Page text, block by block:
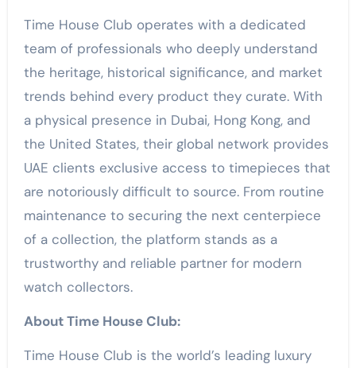
Time House Club operates with a dedicated
team of professionals who deeply understand
the heritage, historical significance, and market
trends behind every product they curate. With
a physical presence in Dubai, Hong Kong, and
the United States, their global network provides
UAE clients exclusive access to timepieces that
are notoriously difficult to source. From routine
maintenance to securing the next centerpiece
of a collection, the platform stands as a
trustworthy and reliable partner for modern
watch collectors.
About Time House Club:
Time House Club is the world’s leading luxury